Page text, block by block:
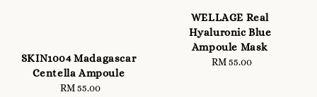
SKIN1004 Madagascar
Centella Ampoule
Regular
RM 55.00
WELLAGE Real
Hyaluronic Blue
Ampoule Mask
Regular
RM 55.00